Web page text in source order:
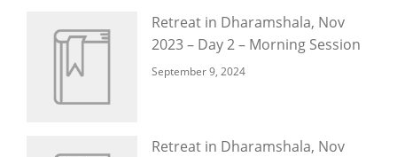
Retreat in Dharamshala, Nov
2023 – Day 2 – Morning Session
September 9, 2024
Retreat in Dharamshala, Nov